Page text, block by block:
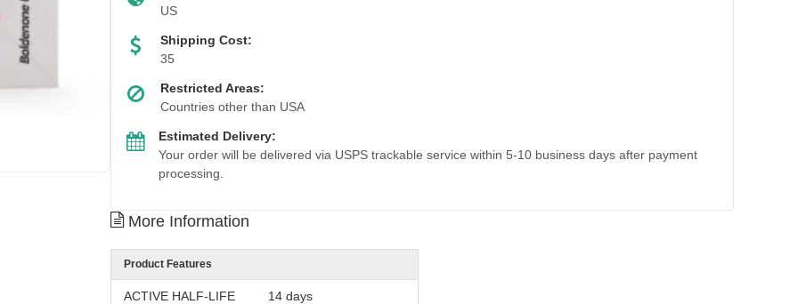
US
Shipping Cost:
35
Restricted Areas:
Countries other than USA
Estimated Delivery:
Your order will be delivered via USPS trackable service within 5-10 business days after payment
processing.
More Information
Product Features
ACTIVE HALF-LIFE 14 days